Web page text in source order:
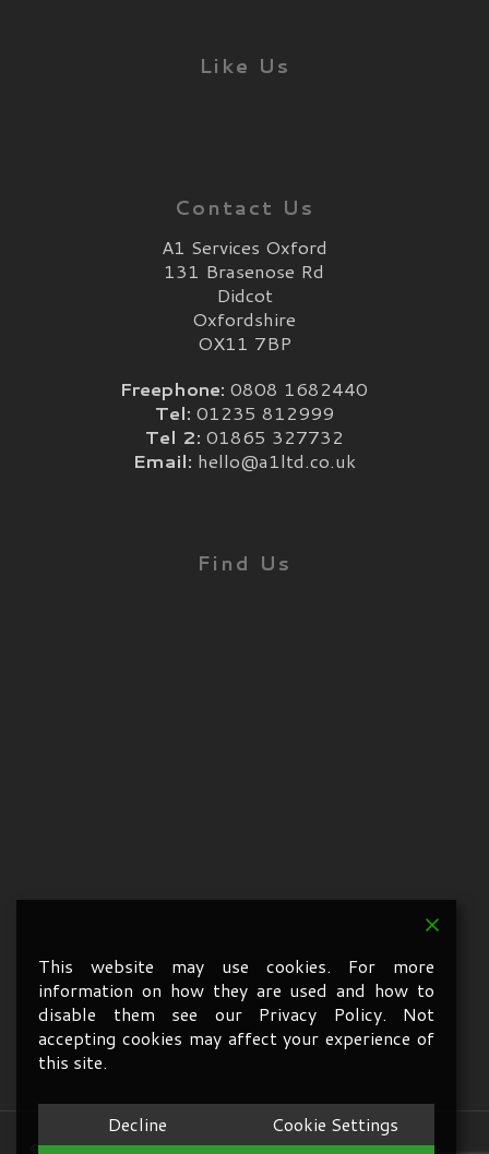
Like Us
Contact Us
A1 Services Oxford
131 Brasenose Rd
Didcot
Oxfordshire
OX11 7BP
Freephone: 0808 1682440
Tel: 01235 812999
Tel 2: 01865 327732
Email: hello@a1ltd.co.uk
Find Us
© 2026 A1 Services Oxford. All Rights Reserved.
This website may use cookies. For more
information on how they are used and how to
disable them see our Privacy Policy. Not
accepting cookies may affect your experience of
this site.
Decline
Cookie Settings